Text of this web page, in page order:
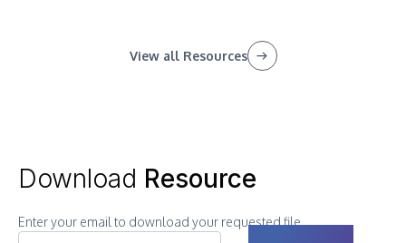
View all Resources
Download Resource
Enter your email to download your requested file.